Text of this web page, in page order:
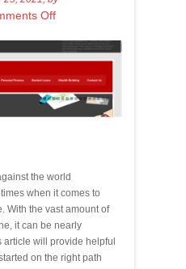
Off
the world
when it comes to
With the vast amount of
it can be nearly
will provide helpful
on the right path